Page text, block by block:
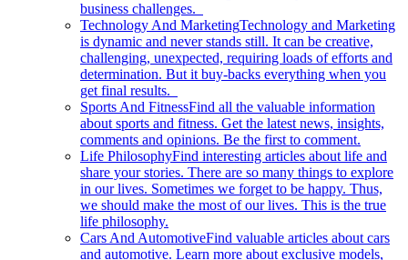
business challenges.
Technology And MarketingTechnology and Marketing
is dynamic and never stands still. It can be creative,
challenging, unexpected, requiring loads of efforts and
determination. But it buy-backs everything when you
get final results.
Sports And FitnessFind all the valuable information
about sports and fitness. Get the latest news, insights,
comments and opinions. Be the first to comment.
Life PhilosophyFind interesting articles about life and
share your stories. There are so many things to explore
in our lives. Sometimes we forget to be happy. Thus,
we should make the most of our lives. This is the true
life philosophy.
Cars And AutomotiveFind valuable articles about cars
and automotive. Learn more about exclusive models,